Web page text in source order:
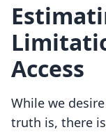
Access
While we
truth is, there